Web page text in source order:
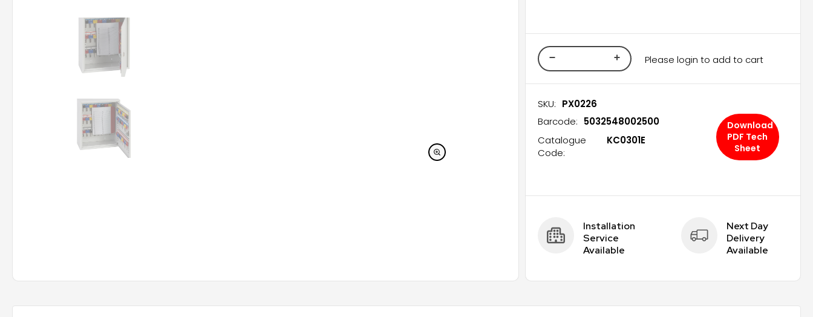
Please login to add to cart
SKU: PX0226
Barcode: 5032548002500
Catalogue
Code:
KC0301E
Download
PDF Tech
Sheet
Installation
Service
Available
Next Day
Delivery
Available